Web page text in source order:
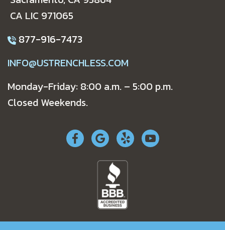
CA LIC 971065
877-916-7473
INFO@USTRENCHLESS.COM
Monday-Friday: 8:00 a.m. – 5:00 p.m.
Closed Weekends.